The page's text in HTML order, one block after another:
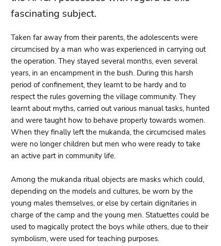
fascinating subject.
Taken far away from their parents, the adolescents were
circumcised by a man who was experienced in carrying out
the operation. They stayed several months, even several
years, in an encampment in the bush. During this harsh
period of confinement, they learnt to be hardy and to
respect the rules governing the village community. They
learnt about myths, carried out various manual tasks, hunted
and were taught how to behave properly towards women.
When they finally left the mukanda, the circumcised males
were no longer children but men who were ready to take
an active part in community life.
Among the mukanda ritual objects are masks which could,
depending on the models and cultures, be worn by the
young males themselves, or else by certain dignitaries in
charge of the camp and the young men. Statuettes could be
used to magically protect the boys while others, due to their
symbolism, were used for teaching purposes.